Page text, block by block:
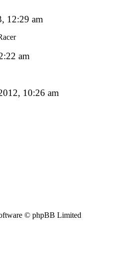
12:29 am
am
10:26 am
© phpBB Limited